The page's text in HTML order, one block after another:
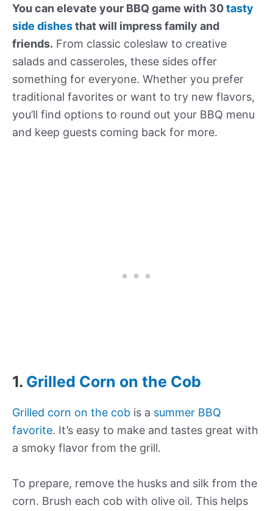
You can elevate your BBQ game with 30tasty
side dishesthat will impress family and
friends. From classic coleslaw to creative
salads and casseroles, these sides offer
something for everyone. Whether you prefer
traditional favorites or want to try new flavors,
you’ll find options to round out your BBQ menu
and keep guests coming back for more.
1. Grilled Corn on the Cob
Grilled corn on the cob is a summer BBQ
favorite. It’s easy to make and tastes great with
a smoky flavor from the grill.
To prepare, remove the husks and silk from the
corn. Brush each cob with olive oil. This helps